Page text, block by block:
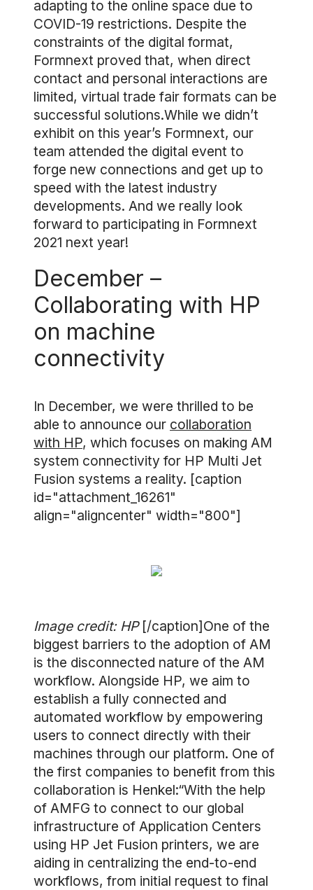
adapting to the online space due to
COVID-19 restrictions. Despite the
constraints of the digital format,
Formnext proved that, when direct
contact and personal interactions are
limited, virtual trade fair formats can be
successful solutions.While we didn’t
exhibit on this year’s Formnext, our
team attended the digital event to
forge new connections and get up to
speed with the latest industry
developments. And we really look
forward to participating in Formnext
2021 next year!
December –
Collaborating with HP
on machine
connectivity
In December, we were thrilled to be
able to announce our collaboration
with HP, which focuses on making AM
system connectivity for HP Multi Jet
Fusion systems a reality. [caption
id="attachment_16261"
align="aligncenter" width="800"]
Image credit: HP [/caption]One of the
biggest barriers to the adoption of AM
is the disconnected nature of the AM
workflow. Alongside HP, we aim to
establish a fully connected and
automated workflow by empowering
users to connect directly with their
machines through our platform. One of
the first companies to benefit from this
collaboration is Henkel:“With the help
of AMFG to connect to our global
infrastructure of Application Centers
using HP Jet Fusion printers, we are
aiding in centralizing the end-to-end
workflows, from initial request to final